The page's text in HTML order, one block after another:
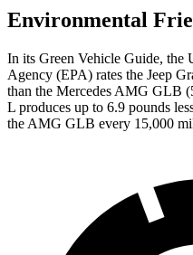
Environmental
In its Green Vehicle Guide, the
Agency (EPA) rates the Jeep
than the Mercedes AMG GLB
L produces up to 6.9 pounds
the AMG GLB every 15,000